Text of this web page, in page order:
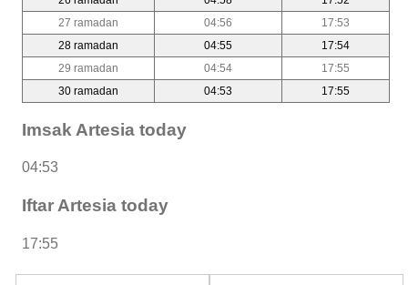
27 ramadan
04:56
17:53
28 ramadan
04:55
17:54
29 ramadan
04:54
17:55
30 ramadan
04:53 17:55
Imsak Artesia today
04:53
Iftar Artesia today
17:55